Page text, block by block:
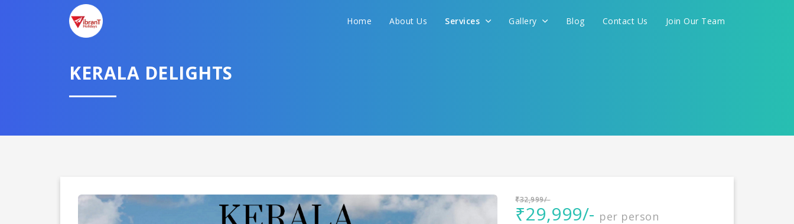
Home About Us Services Gallery Blog Contact Us Join Our Team
KERALA DELIGHTS
₹32,999/-
₹29,999/- per person